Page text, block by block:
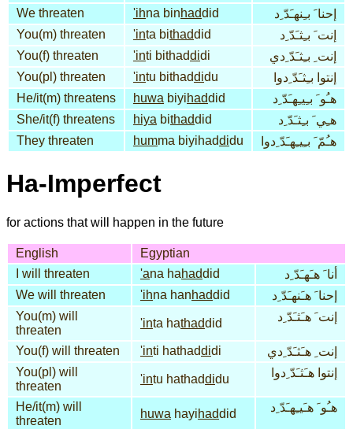
We threaten
'ihna binhaddid
إحنا َ بـِنهـَدّ ِد
You(m) threaten
'inta bithaddid
إنت َ بـِثـَدّ ِد
You(f) threaten
'inti bithaddidi
إنت ِ بـِثـَدّ ِدي
You(pl) threaten
'intu bithaddidu
إنتوا بـِثـَدّ ِدوا
He/it(m) threatens
huwa biyihaddid
هـُو َ بـِيـِهـَدّ ِد
She/it(f) threatens
hiya bithaddid
هـِي َ بـِثـَدّ ِد
They threaten
humma biyihaddidu هـُمّ َ بـِيـِهـَدّ ِدوا
Ha-Imperfect
for actions that will happen in the future
English
Egyptian
I will threaten
'ana hahaddid
أنا َ هـَهـَدّ ِد
We will threaten
'ihna hanhaddid
إحنا َ هـَنهـَدّ ِد
You(m) will
threaten
'inta hathaddid إنت َ هـَثـَدّ ِد
You(f) will threaten 'inti hathaddidi
إنت ِ هـَثـَدّ ِدي
You(pl) will
threaten
'intu hathaddidu إنتوا هـَثـَدّ ِدوا
He/it(m) will
threaten
huwa hayihaddid هـُو َ هـَيـِهـَدّ ِد